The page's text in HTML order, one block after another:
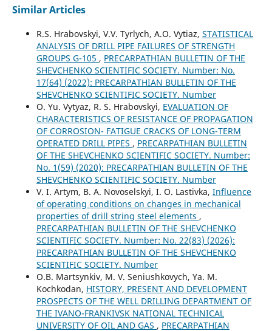
Similar Articles
R.S. Hrabovskyi, V.V. Tyrlych, A.O. Vytiaz, STATISTICAL
ANALYSIS OF DRILL PIPE FAILURES OF STRENGTH
GROUPS G-105 , PRECARPATHIAN BULLETIN OF THE
SHEVCHENKO SCIENTIFIC SOCIETY. Number: No.
17(64) (2022): PRECARPATHIAN BULLETIN OF THE
SHEVCHENKO SCIENTIFIC SOCIETY. Number
О. Yu. Vytyaz, R. S. Hrabovskyi, EVALUATION OF
CHARACTERISTICS OF RESISTANCE OF PROPAGATION
OF CORROSION- FATIGUE CRACKS OF LONG-TERM
OPERATED DRILL PIPES , PRECARPATHIAN BULLETIN
OF THE SHEVCHENKO SCIENTIFIC SOCIETY. Number:
No. 1(59) (2020): PRECARPATHIAN BULLETIN OF THE
SHEVCHENKO SCIENTIFIC SOCIETY. Number
V. I. Artym, B. A. Novoselskyi, I. O. Lastivka, Influence
of operating conditions on changes in mechanical
properties of drill string steel elements ,
PRECARPATHIAN BULLETIN OF THE SHEVCHENKO
SCIENTIFIC SOCIETY. Number: No. 22(83) (2026):
PRECARPATHIAN BULLETIN OF THE SHEVCHENKO
SCIENTIFIC SOCIETY. Number
O.B. Martsynkiv, M. V. Seniushkovych, Ya. M.
Kochkodan, HISTORY, PRESENT AND DEVELOPMENT
PROSPECTS OF THE WELL DRILLING DEPARTMENT OF
THE IVANO-FRANKIVSK NATIONAL TECHNICAL
UNIVERSITY OF OIL AND GAS , PRECARPATHIAN